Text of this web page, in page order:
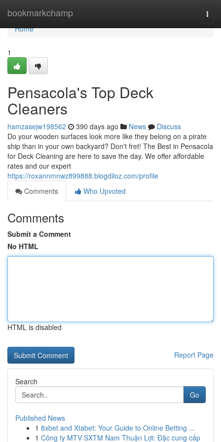
bookmarkchamp
Home
Home
1
Pensacola's Top Deck
Cleaners
hamzasejw198562 390 days ago News
Discuss
Do your wooden surfaces look more like they belong on a pirate
ship than in your own backyard? Don't fret! The Best in Pensacola
for Deck Cleaning are here to save the day. We offer affordable
rates and our expert
https://roxannmnwz899888.blogdiloz.com/profile
Comments
Who Upvoted
Comments
Submit a Comment
No HTML
HTML is disabled
Report Page
Search
Go
Published News
1 8xbet and Xtabet: Your Guide to Online Betting ...
1 Công ty MTV SXTM Nam Thuận Lợi: Đặc cung cấp